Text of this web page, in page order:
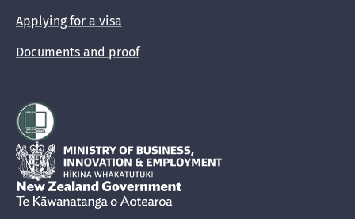
Applying for a visa
Documents and proof
Hīkina Whakatutuki
New Zealand Government /Te Kāwanatanga o Aotearoa